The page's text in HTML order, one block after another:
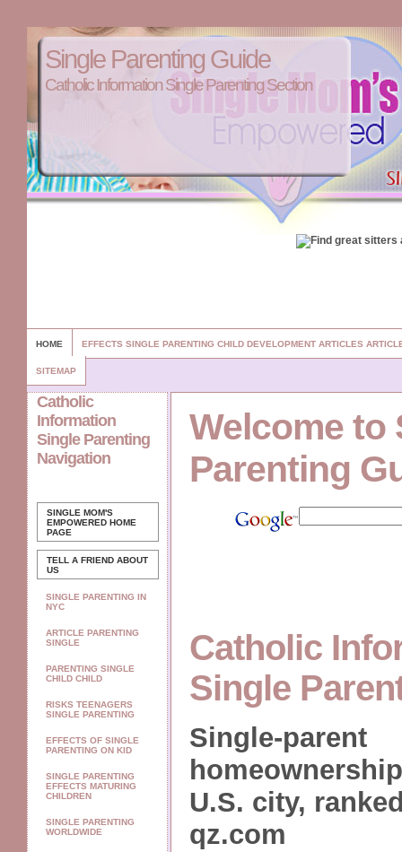
Single Parenting Guide
Catholic Information Single Parenting Section
HOME EFFECTS SINGLE PARENTING CHILD DEVELOPMENT ARTICLES
SITEMAP
Catholic
Information
Single Parenting
Navigation
SINGLE MOM'S
EMPOWERED HOME
PAGE
TELL A FRIEND ABOUT
US
SINGLE PARENTING IN
NYC
ARTICLE PARENTING
SINGLE
PARENTING SINGLE
CHILD CHILD
RISKS TEENAGERS
SINGLE PARENTING
EFFECTS OF SINGLE
PARENTING ON KID
SINGLE PARENTING
EFFECTS MATURING
CHILDREN
SINGLE PARENTING
WORLDWIDE
Welcome to
Parenting
Catholic
Single
Single-parent
U.S. city,
qz.com